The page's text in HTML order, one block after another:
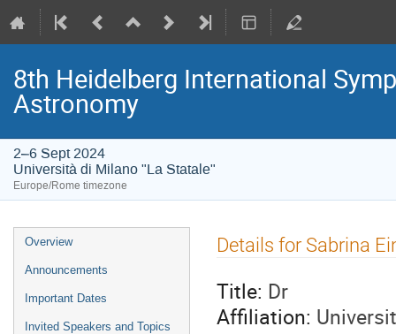
8th Heidelberg International
Astronomy
2–6 Sept 2024
Università di Milano "La Statale"
Europe/Rome timezone
Event
menu
Overview
Announcements
Important Dates
Invited Speakers and Topics
Details for Sabrina
Title: Dr
Affiliation: